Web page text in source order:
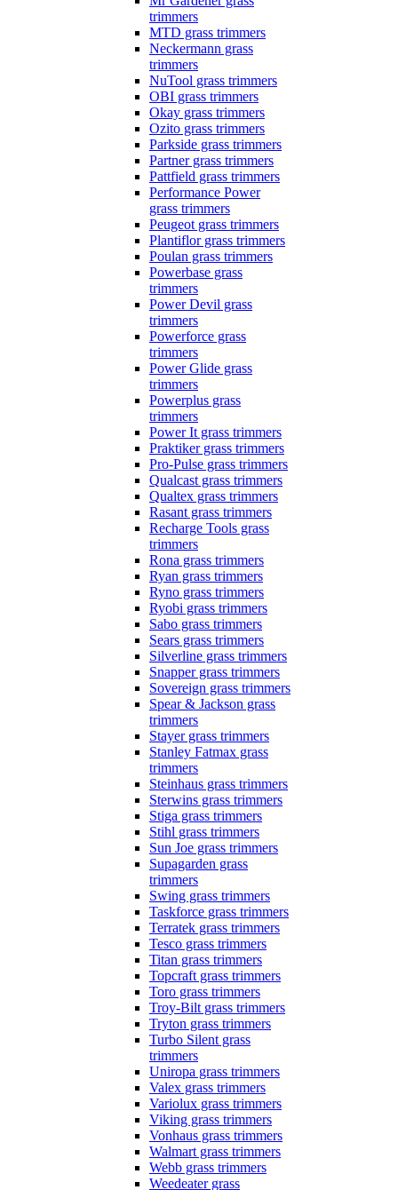
trimmers
MTD grass trimmers
Neckermann grass
trimmers
NuTool grass trimmers
OBI grass trimmers
Okay grass trimmers
Ozito grass trimmers
Parkside grass trimmers
Partner grass trimmers
Pattfield grass trimmers
Performance Power
grass trimmers
Peugeot grass trimmers
Plantiflor grass trimmers
Poulan grass trimmers
Powerbase grass
trimmers
Power Devil grass
trimmers
Powerforce grass
trimmers
Power Glide grass
trimmers
Powerplus grass
trimmers
Power It grass trimmers
Praktiker grass trimmers
Pro-Pulse grass trimmers
Qualcast grass trimmers
Qualtex grass trimmers
Rasant grass trimmers
Recharge Tools grass
trimmers
Rona grass trimmers
Ryan grass trimmers
Ryno grass trimmers
Ryobi grass trimmers
Sabo grass trimmers
Sears grass trimmers
Silverline grass trimmers
Snapper grass trimmers
Sovereign grass trimmers
Spear & Jackson grass
trimmers
Stayer grass trimmers
Stanley Fatmax grass
trimmers
Steinhaus grass trimmers
Sterwins grass trimmers
Stiga grass trimmers
Stihl grass trimmers
Sun Joe grass trimmers
Supagarden grass
trimmers
Swing grass trimmers
Taskforce grass trimmers
Terratek grass trimmers
Tesco grass trimmers
Titan grass trimmers
Topcraft grass trimmers
Toro grass trimmers
Troy-Bilt grass trimmers
Tryton grass trimmers
Turbo Silent grass
trimmers
Uniropa grass trimmers
Valex grass trimmers
Variolux grass trimmers
Viking grass trimmers
Vonhaus grass trimmers
Walmart grass trimmers
Webb grass trimmers
Weedeater grass